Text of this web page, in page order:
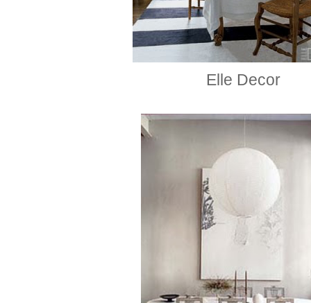
Elle Decor